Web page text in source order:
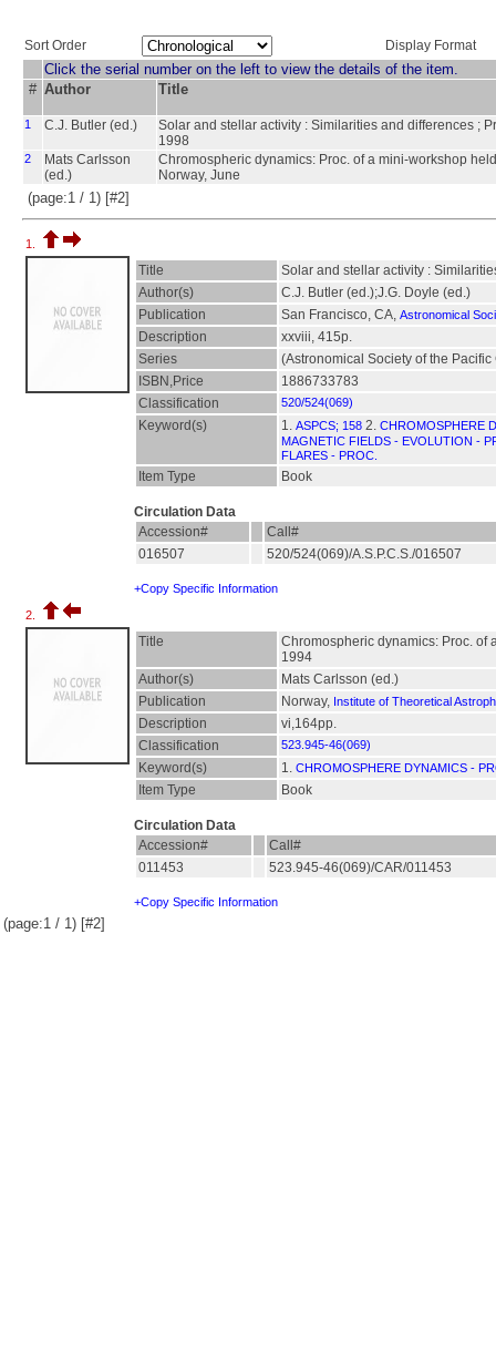
Sort Order Display Format
Click the serial number on the left to view the details of the item.
# Author Title
1 C.J. Butler (ed.)
Solar and stellar activity : Similarities and differences ;
1998
2
Mats Carlsson
(ed.)
Chromospheric dynamics: Proc. of a mini-workshop
Norway, June
(page:1 / 1) [#2]
1.
Title
Solar and stellar activity :
Author(s)
C.J. Butler (ed.);J.G. Doyle (ed.)
Publication
San Francisco, CA, Astronomical
Description
xxviii, 415p.
Series
(Astronomical Society of the
ISBN,Price
1886733783
Classification
520/524(069)
Keyword(s) 1. ASPCS; 158 2. CHROMOSPHERE
MAGNETIC FIELDS - EVOLUTION -
FLARES - PROC.
Item Type Book
Circulation Data
Accession#
Call#
016507
520/524(069)/A.S.P.C.S./016507
+Copy Specific Information
2.
Title
Chromospheric dynamics: Proc. of
1994
Author(s)
Mats Carlsson (ed.)
Publication
Norway, Institute of Theoretical
Description
vi,164pp.
Classification
523.945-46(069)
Keyword(s) 1. CHROMOSPHERE DYNAMICS -
Item Type Book
Circulation Data
Accession#
Call#
011453
523.945-46(069)/CAR/011453
+Copy Specific Information
(page:1 / 1) [#2]